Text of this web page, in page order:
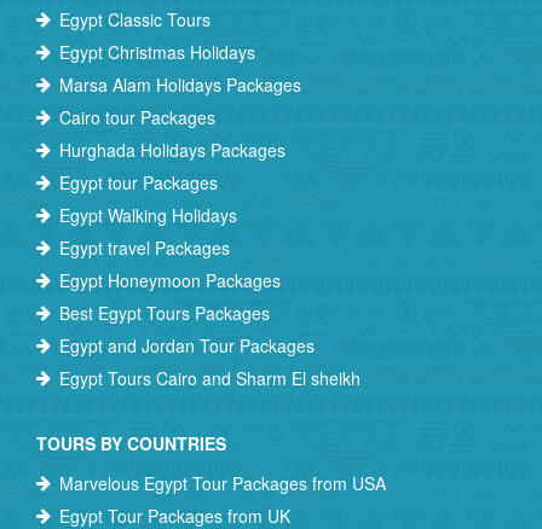
Egypt Classic Tours
Egypt Christmas Holidays
Marsa Alam Holidays Packages
Cairo tour Packages
Hurghada Holidays Packages
Egypt tour Packages
Egypt Walking Holidays
Egypt travel Packages
Egypt Honeymoon Packages
Best Egypt Tours Packages
Egypt and Jordan Tour Packages
Egypt Tours Cairo and Sharm El sheikh
TOURS BY COUNTRIES
Marvelous Egypt Tour Packages from USA
Egypt Tour Packages from UK